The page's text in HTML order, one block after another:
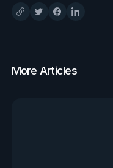
More Articles